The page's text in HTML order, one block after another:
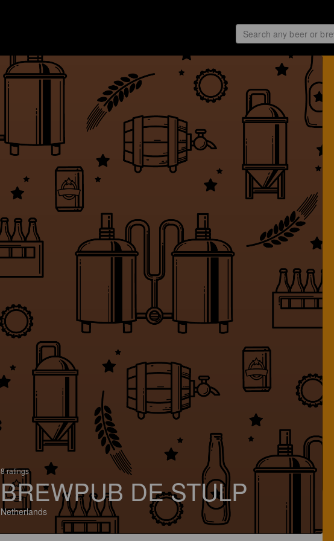
8 ratings
BREWPUB DE STULP
Netherlands